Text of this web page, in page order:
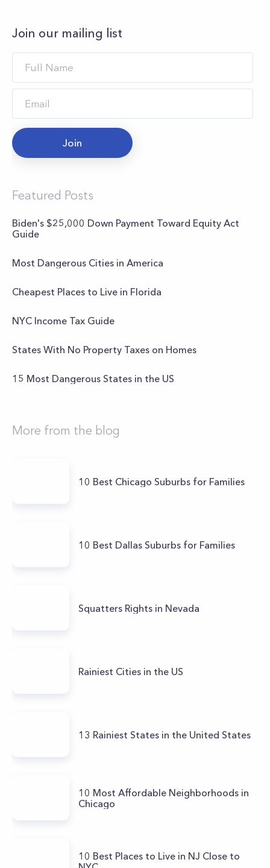
Join our mailing list
Join
Featured Posts
Biden's $25,000 Down Payment Toward Equity Act
Guide
Most Dangerous Cities in America
Cheapest Places to Live in Florida
NYC Income Tax Guide
States With No Property Taxes on Homes
15 Most Dangerous States in the US
More from the blog
10 Best Chicago Suburbs for Families
10 Best Dallas Suburbs for Families
Squatters Rights in Nevada
Rainiest Cities in the US
13 Rainiest States in the United States
10 Most Affordable Neighborhoods in
Chicago
10 Best Places to Live in NJ Close to